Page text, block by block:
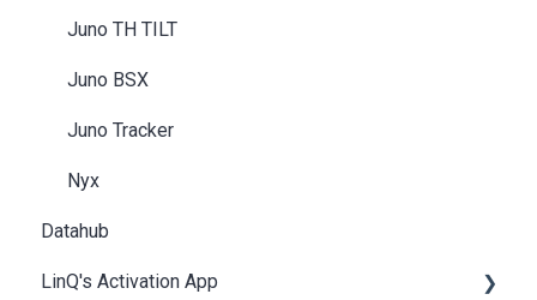
Juno TH TILT
Juno BSX
Juno Tracker
Nyx
Datahub
LinQ's Activation App